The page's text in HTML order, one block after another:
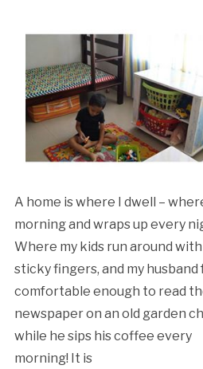
A home is where I dwell –
morning and wraps up every
Where my kids run around with
sticky fingers, and my husband
comfortable enough to read
newspaper on an old garden
while he sips his coffee every
morning! It is